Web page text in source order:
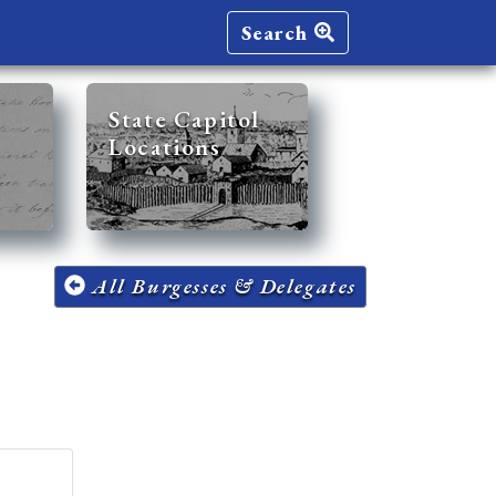
Search
State Capitol
Locations
All Burgesses & Delegates